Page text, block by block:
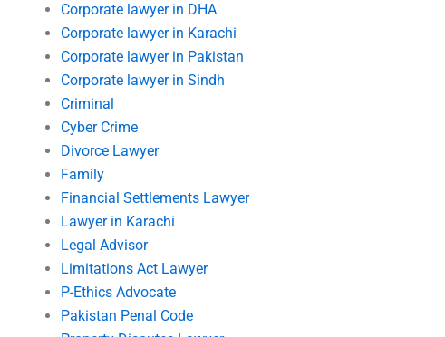
Corporate lawyer in DHA
Corporate lawyer in Karachi
Corporate lawyer in Pakistan
Corporate lawyer in Sindh
Criminal
Cyber Crime
Divorce Lawyer
Family
Financial Settlements Lawyer
Lawyer in Karachi
Legal Advisor
Limitations Act Lawyer
P-Ethics Advocate
Pakistan Penal Code